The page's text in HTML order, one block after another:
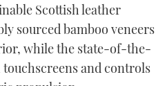
Scottish leather
sourced bamboo veneers
while the state-of-the-
and controls